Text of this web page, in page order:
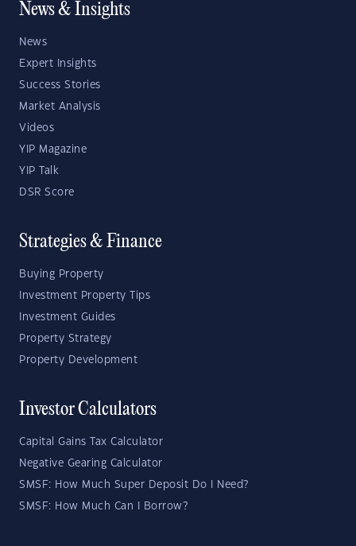
News & Insights
News
Expert Insights
Success Stories
Market Analysis
Videos
YIP Magazine
YIP Talk
DSR Score
Strategies & Finance
Buying Property
Investment Property Tips
Investment Guides
Property Strategy
Property Development
Investor Calculators
Capital Gains Tax Calculator
Negative Gearing Calculator
SMSF: How Much Super Deposit Do I Need?
SMSF: How Much Can I Borrow?